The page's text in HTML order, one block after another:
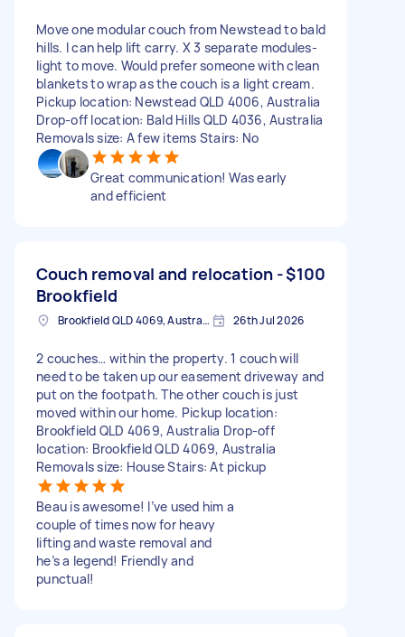
Move one modular couch from Newstead to bald
hills. I can help lift carry. X 3 separate modules-
light to move. Would prefer someone with clean
blankets to wrap as the couch is a light cream.
Pickup location: Newstead QLD 4006, Australia
Drop-off location: Bald Hills QLD 4036, Australia
Removals size: A few items Stairs: No
Great communication! Was early
and efficient
Couch removal and relocation -
Brookfield
$100
Brookfield QLD 4069, Australia 26th Jul 2026
2 couches… within the property. 1 couch will
need to be taken up our easement driveway and
put on the footpath. The other couch is just
moved within our home. Pickup location:
Brookfield QLD 4069, Australia Drop-off
location: Brookfield QLD 4069, Australia
Removals size: House Stairs: At pickup
Beau is awesome! I’ve used him a
couple of times now for heavy
lifting and waste removal and
he’s a legend! Friendly and
punctual!